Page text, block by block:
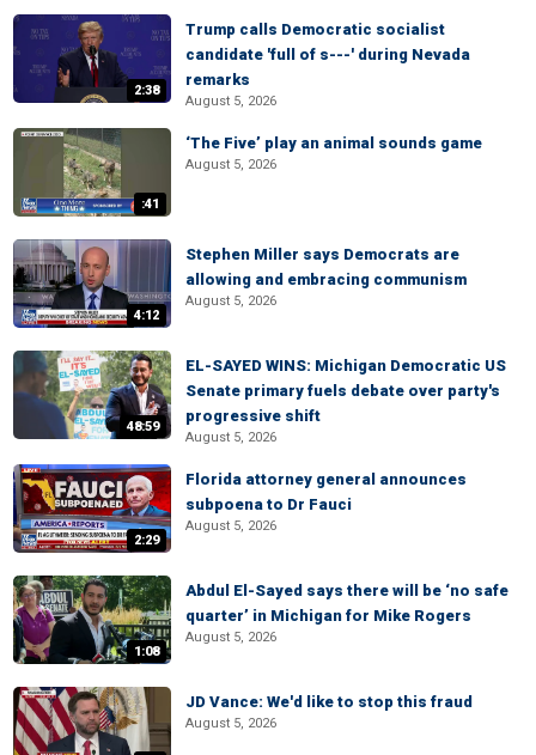
2:38
Trump calls Democratic socialist
candidate 'full of s---' during Nevada
remarks
August 5, 2026
:41
‘The Five’ play an animal sounds game
August 5, 2026
4:12
Stephen Miller says Democrats are
allowing and embracing communism
August 5, 2026
48:59
EL-SAYED WINS: Michigan Democratic US
Senate primary fuels debate over party's
progressive shift
August 5, 2026
2:29
Florida attorney general announces
subpoena to Dr Fauci
August 5, 2026
1:08
Abdul El-Sayed says there will be ‘no safe
quarter’ in Michigan for Mike Rogers
August 5, 2026
JD Vance: We'd like to stop this fraud
August 5, 2026